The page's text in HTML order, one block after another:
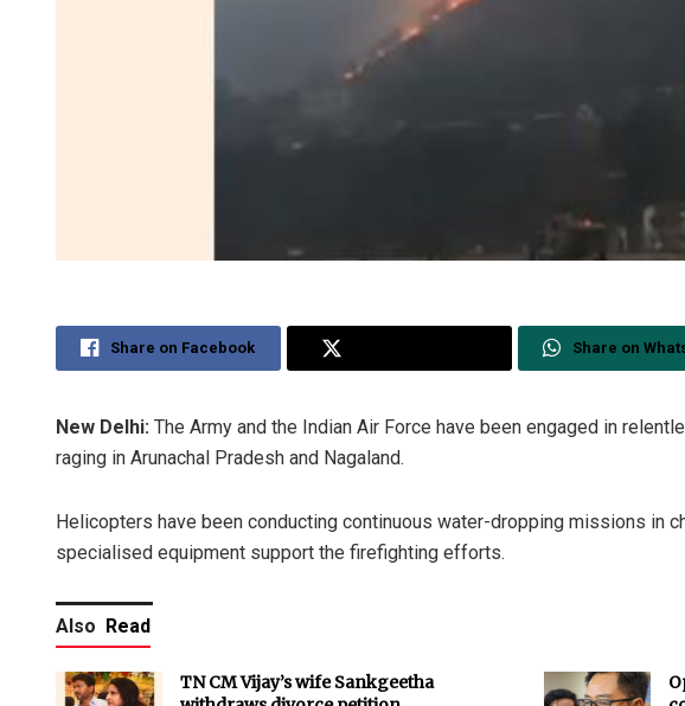
Share on Facebook Share on
New Delhi: The Army and the Indian Air Force have been engaged in
raging in Arunachal Pradesh and Nagaland.
Helicopters have been conducting continuous water-dropping missions in
specialised equipment support the firefighting efforts.
Also Read
TN CM Vijay’s wife Sankgeetha